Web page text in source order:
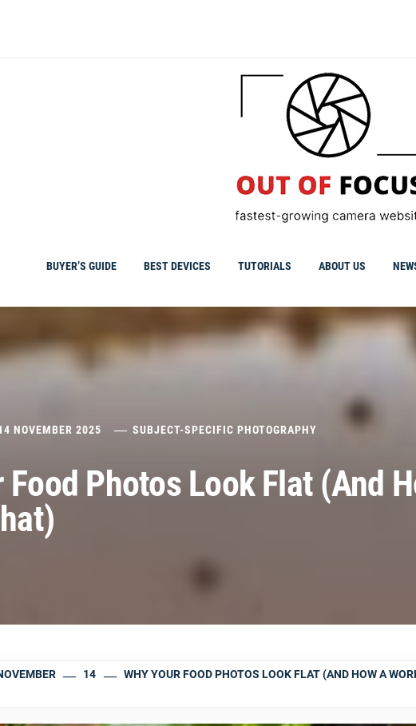
BUYER’S GUIDE BEST DEVICES TUTORIALS ABOUT US
NOVEMBER 2025 SUBJECT-SPECIFIC PHOTOGRAPHY
Food Photos Look Flat (And
14
WHY YOUR FOOD PHOTOS LOOK FLAT (AND HOW A